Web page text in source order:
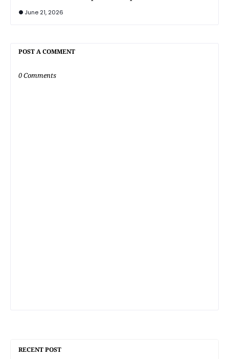
June 21, 2026
POST A COMMENT
0 Comments
RECENT POST